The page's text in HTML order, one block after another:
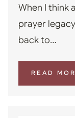
When I think
prayer
back to…
READ